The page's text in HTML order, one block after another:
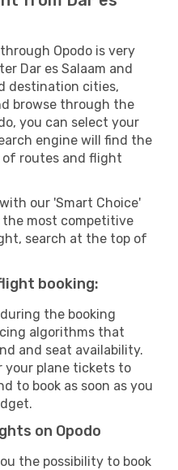
Opodo is very
Dar es Salaam and
destination cities,
browse through the
you can select your
engine will find the
routes and flight
our 'Smart Choice'
the most competitive
search at the top of
booking:
the booking
algorithms that
and seat availability.
your plane tickets to
to book as soon as you
on Opodo
the possibility to book